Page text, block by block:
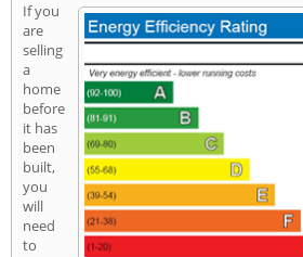
If you
are
selling
a
home
before
it has
been
built,
you
will
need
to